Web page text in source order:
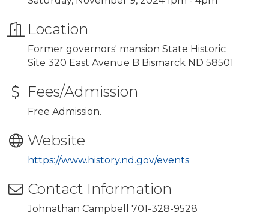
Location
Former governors' mansion State Historic
Site 320 East Avenue B Bismarck ND 58501
Fees/Admission
Free Admission.
Website
https://www.history.nd.gov/events
Contact Information
Johnathan Campbell 701-328-9528